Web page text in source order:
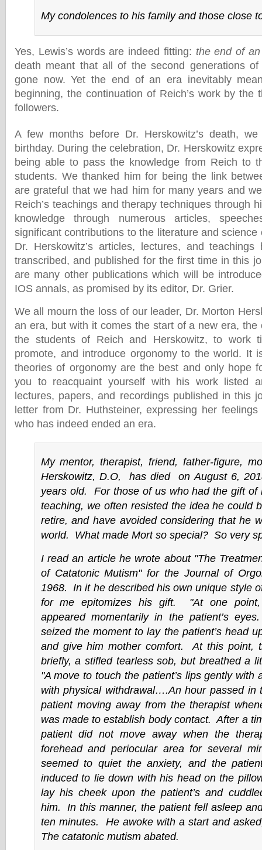
My condolences to his family and those close
Yes, Lewis’s words are indeed fitting: the end of
death meant that all of the second generations of
gone now. Yet the end of an era inevitably
beginning, the continuation of Reich’s work by the
followers.
A few months before Dr. Herskowitz’s death,
birthday. During the celebration, Dr. Herskowitz
being able to pass the knowledge from Reich to
students. We thanked him for being the link
are grateful that we had him for many years and
Reich’s teachings and therapy techniques through
knowledge through numerous articles,
significant contributions to the literature and science
Dr. Herskowitz’s articles, lectures, and
transcribed, and published for the first time in this
are many other publications which will be
IOS annals, as promised by its editor, Dr. Grier.
We all mourn the loss of our leader, Dr. Morton
an era, but with it comes the start of a new era, the
the students of Reich and Herskowitz, to work
promote, and introduce orgonomy to the world. It
theories of orgonomy are the best and only hope
you to reacquaint yourself with his work listed
lectures, papers, and recordings published in this
letter from Dr. Huthsteiner, expressing her
who has indeed ended an era.
My mentor, therapist, friend, father-figure,
Herskowitz, D.O, has died on August 6,
years old. For those of us who had the gift of
teaching, we often resisted the idea he could
retire, and have avoided considering that he
world. What made Mort so special? So very
I read an article he wrote about "The
of Catatonic Mutism" for the Journal of
1968. In it he described his own unique style
for me epitomizes his gift. "At one point,
appeared momentarily in the patient’s
seized the moment to lay the patient’s head
and give him mother comfort. At this point,
briefly, a stifled tearless sob, but breathed a
"A move to touch the patient’s lips gently with
with physical withdrawal….An hour passed in
patient moving away from the therapist
was made to establish body contact. After a
patient did not move away when the
forehead and periocular area for several
seemed to quiet the anxiety, and the
induced to lie down with his head on the
lay his cheek upon the patient’s and
him. In this manner, the patient fell asleep
ten minutes. He awoke with a start and
The catatonic mutism abated.